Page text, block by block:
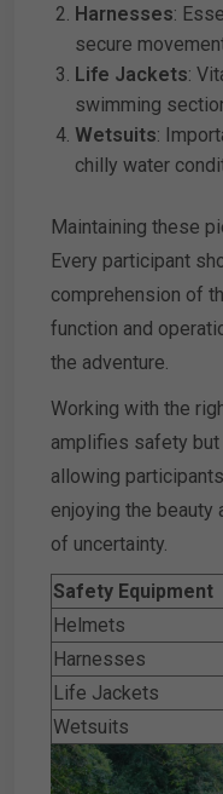
Harnesses:
secure
Life Jackets:
swimming
Wetsuits:
chilly water
Maintaining these
Every participant
comprehension of
function and
the adventure.
Working with the
amplifies safety
allowing
enjoying the beauty
of uncertainty.
Safety Equipment
Helmets
Harnesses
Life Jackets
Wetsuits